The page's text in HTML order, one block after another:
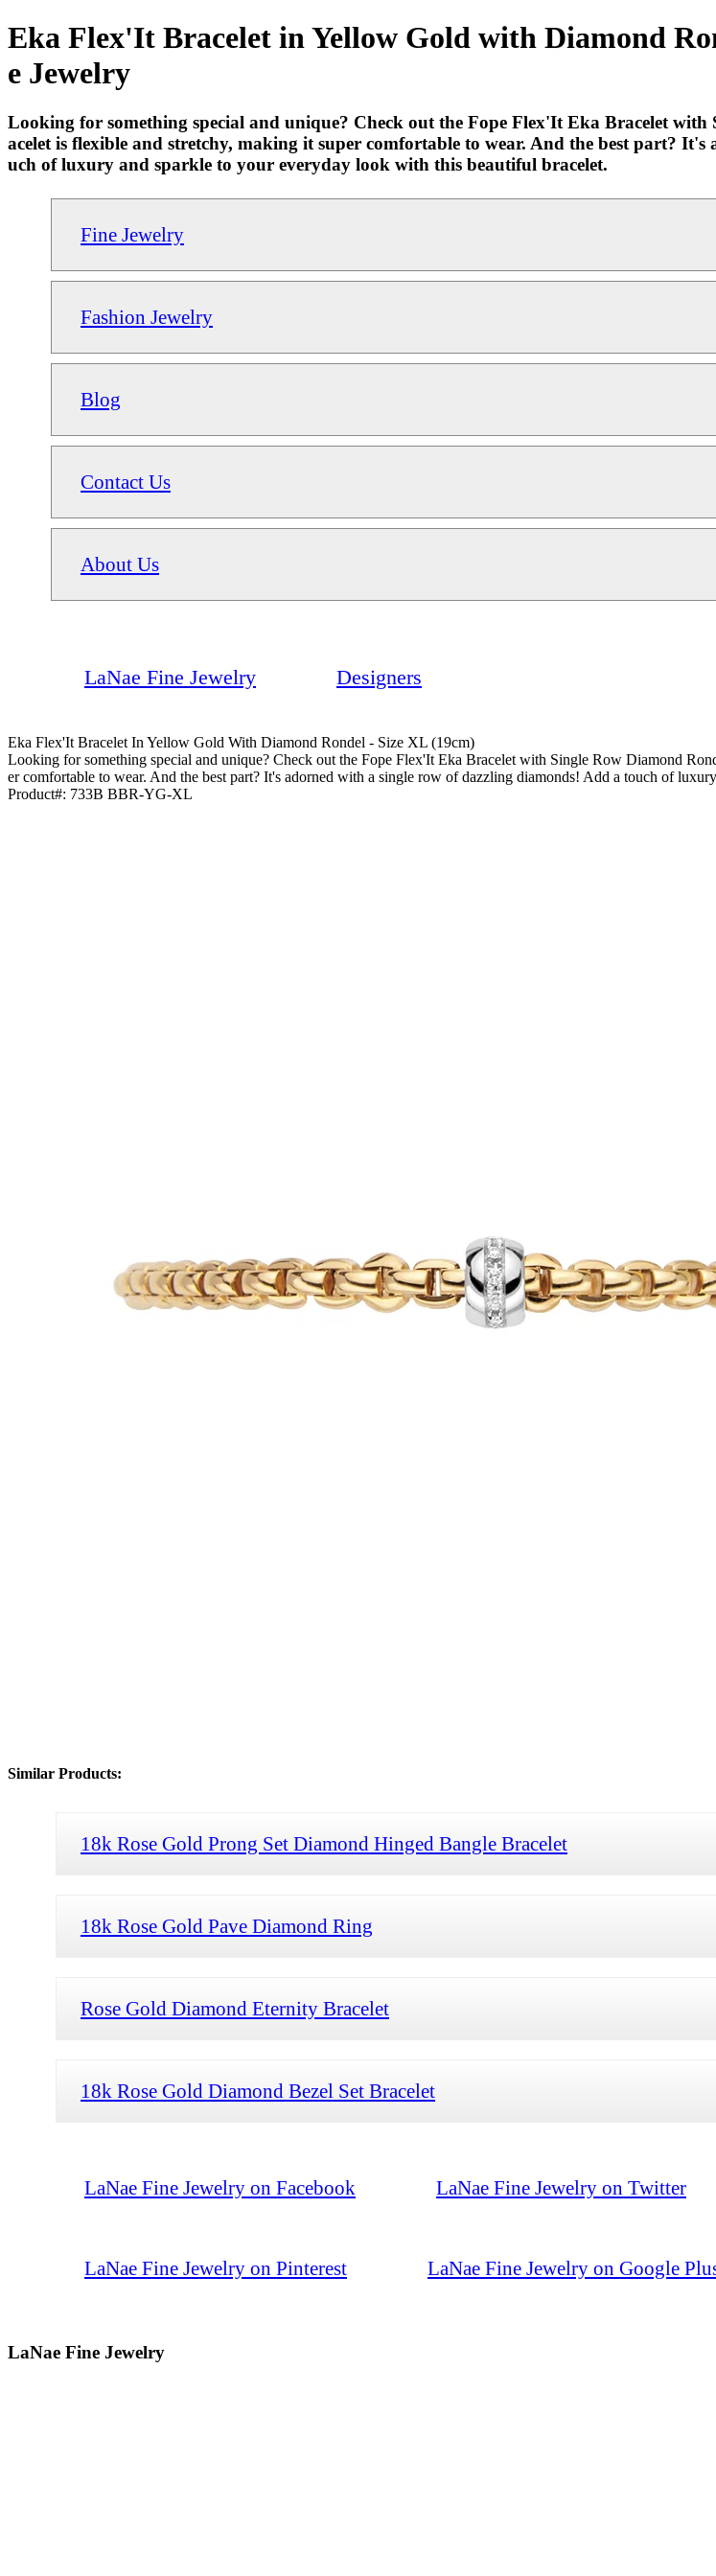
Eka Flex'It Bracelet in Yellow Gold with Diamond
e Jewelry
Looking for something special and unique? Check out the Fope Flex'It Eka Bracelet
acelet is flexible and stretchy, making it super comfortable to wear. And the best part?
uch of luxury and sparkle to your everyday look with this beautiful bracelet.
Fine Jewelry
Fashion Jewelry
Blog
Contact Us
About Us
LaNae Fine Jewelry Designers
Eka Flex'It Bracelet In Yellow Gold With Diamond Rondel - Size XL (19cm)
Looking for something special and unique? Check out the Fope Flex'It Eka Bracelet with Single Row Diamond
er comfortable to wear. And the best part? It's adorned with a single row of dazzling diamonds! Add a touch of
Product#: 733B BBR-YG-XL
Similar Products:
18k Rose Gold Prong Set Diamond Hinged Bangle Bracelet
18k Rose Gold Pave Diamond Ring
Rose Gold Diamond Eternity Bracelet
18k Rose Gold Diamond Bezel Set Bracelet
LaNae Fine Jewelry on Facebook LaNae Fine Jewelry on Twitter
LaNae Fine Jewelry on Pinterest LaNae Fine Jewelry on Google
LaNae Fine Jewelry